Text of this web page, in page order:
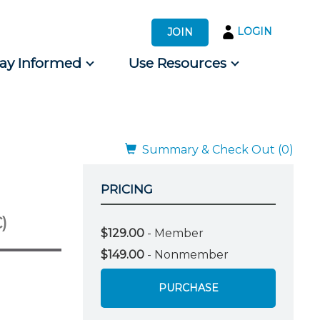
JOIN LOGIN
Informed Use Resources
Summary & Check Out (0)
PRICING
$129.00 - Member
$149.00 - Nonmember
PURCHASE